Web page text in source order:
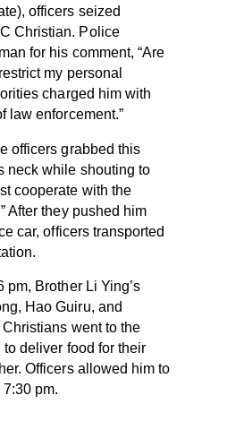
officers seized
Christian. Police
for his comment, “Are
my personal
charged him with
law enforcement.”
officers grabbed this
neck while shouting to
cooperate with the
After they pushed him
car, officers transported
pm, Brother Li Ying’s
Hao Guiru, and
went to the
to deliver food for their
Officers allowed him to
7:30 pm.